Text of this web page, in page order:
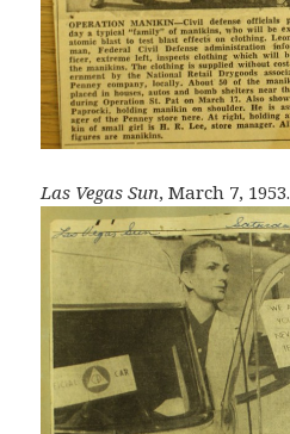
Las Vegas Sun, March 7, 1953.